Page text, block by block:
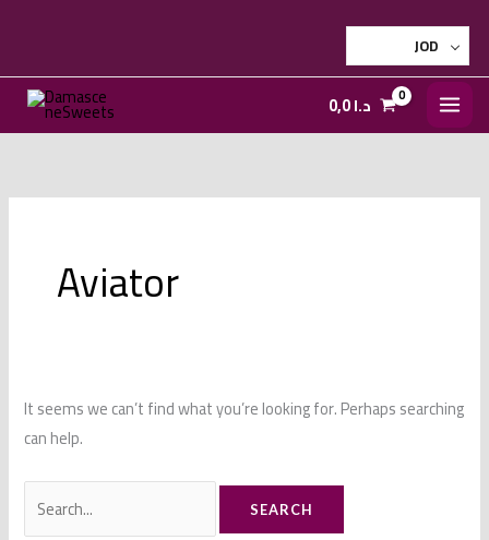
content
JOD
0,0د.ا
Aviator
It seems we can’t find what you’re looking for. Perhaps searching
can help.
for: